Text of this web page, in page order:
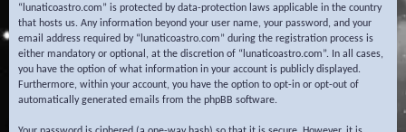
“lunaticoastro.com” is protected by data-protection laws applicable in the country
that hosts us. Any information beyond your user name, your password, and your
email address required by “lunaticoastro.com” during the registration process is
either mandatory or optional, at the discretion of “lunaticoastro.com”. In all cases,
you have the option of what information in your account is publicly displayed.
Furthermore, within your account, you have the option to opt-in or opt-out of
automatically generated emails from the phpBB software.